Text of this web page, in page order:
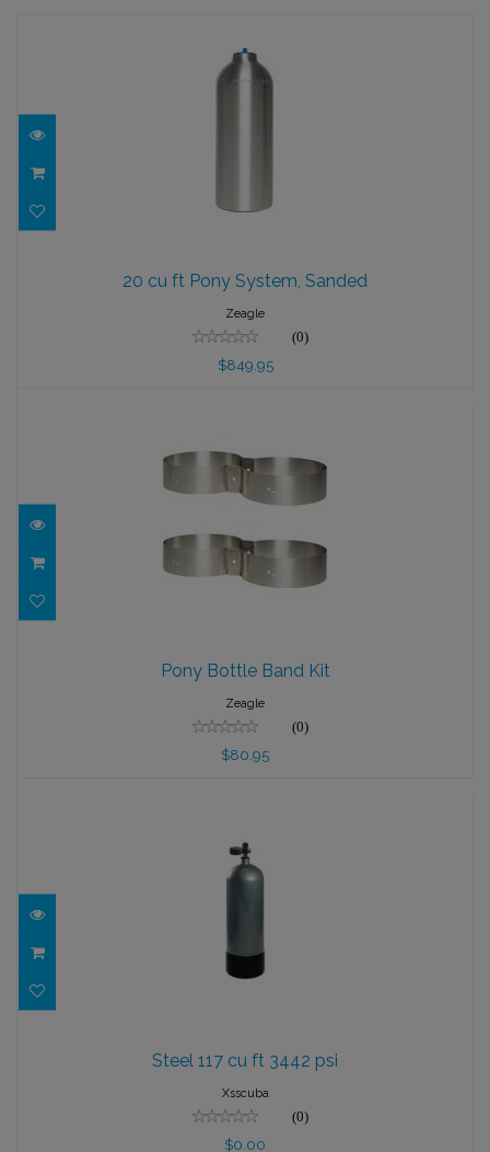
$849.95
20 cu ft Pony System, Sanded
Zeagle
(0)
$849.95
$80.95
Pony Bottle Band Kit
Zeagle
(0)
$80.95
$0.00
Steel 117 cu ft 3442 psi
Xsscuba
(0)
$0.00